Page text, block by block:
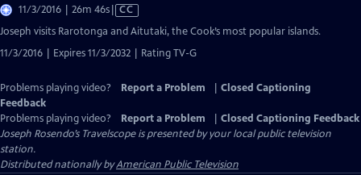
11/3/2016 | 26m 46sVideo
Captions
CC
Joseph visits Rarotonga and Aitutaki, the Cook’s most popular islands.
11/3/2016 | Expires 11/3/2032 | Rating TV-G
Problems playing video? Report a Problem
Closed Captioning
Feedback
Problems playing video?
Report a Problem
Closed Captioning Feedback
Joseph Rosendo’s Travelscopeis presented by your local public television
station.
Distributed nationally byAmerican Public Television